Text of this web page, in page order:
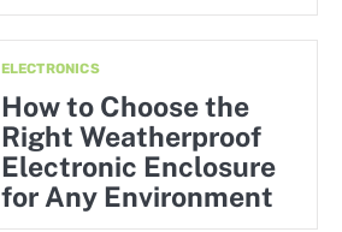
ELECTRONICS
How to Choose the
Right Weatherproof
Electronic Enclosure
for Any Environment